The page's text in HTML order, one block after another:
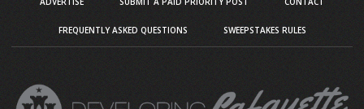
FREQUENTLY ASKED QUESTIONS SWEEPSTAKES RULES